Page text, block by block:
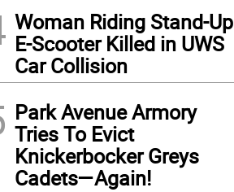
Woman Riding Stand-Up
E-Scooter Killed in UWS
Car Collision
Park Avenue Armory
Tries To Evict
Knickerbocker Greys
Cadets—Again!